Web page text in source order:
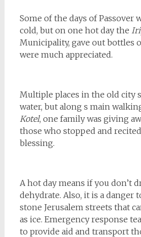
Some of the days of Passover
cold, but on one hot day the
Municipality, gave out bottles
were much appreciated.
Multiple places in the old city
water, but along s main
Kotel, one family was giving
those who stopped and
blessing.
A hot day means if you don’t
dehydrate. Also, it is a danger
stone Jerusalem streets that
as ice. Emergency response
to provide aid and transport